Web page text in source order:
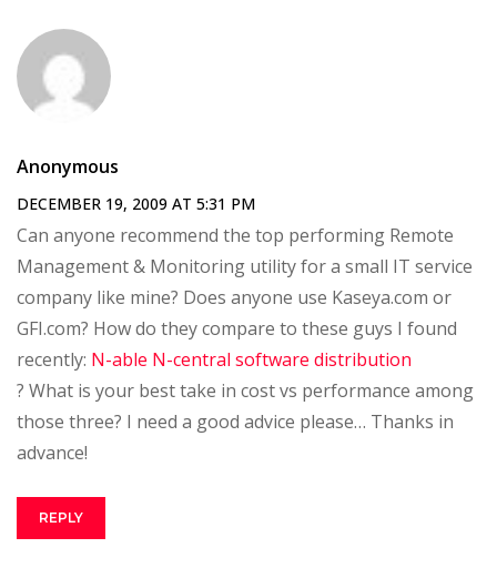
Anonymous
DECEMBER 19, 2009 AT 5:31 PM
Can anyone recommend the top performing Remote
Management & Monitoring utility for a small IT service
company like mine? Does anyone use Kaseya.com or
GFI.com? How do they compare to these guys I found
recently: N-able N-central software distribution
? What is your best take in cost vs performance among
those three? I need a good advice please… Thanks in
advance!
REPLY